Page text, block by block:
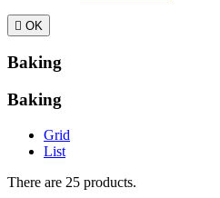
 OK
Baking
Baking
Grid
List
There are 25 products.